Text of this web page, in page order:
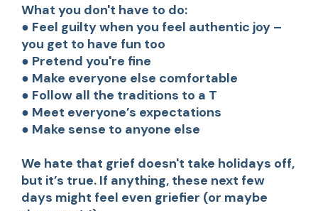
What you don't have to do:
● Feel guilty when you feel authentic joy –
you get to have fun too
● Pretend you're fine
● Make everyone else comfortable
● Follow all the traditions to a T
● Meet everyone’s expectations
● Make sense to anyone else
We hate that grief doesn't take holidays off,
but it’s true. If anything, these next few
days might feel even griefier (or maybe